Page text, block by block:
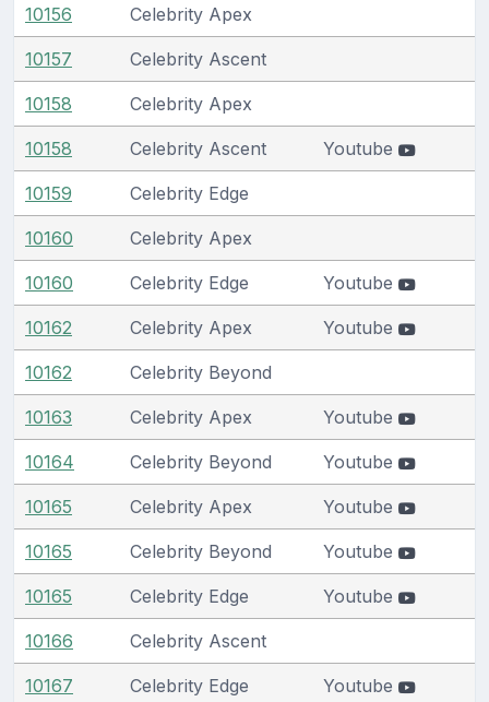
10156 Celebrity Apex
10157 Celebrity Ascent
10158 Celebrity Apex
10158 Celebrity Ascent Youtube
10159 Celebrity Edge
10160 Celebrity Apex
10160 Celebrity Edge Youtube
10162 Celebrity Apex Youtube
10162 Celebrity Beyond
10163 Celebrity Apex Youtube
10164 Celebrity Beyond Youtube
10165 Celebrity Apex Youtube
10165 Celebrity Beyond Youtube
10165 Celebrity Edge Youtube
10166 Celebrity Ascent
10167 Celebrity Edge Youtube